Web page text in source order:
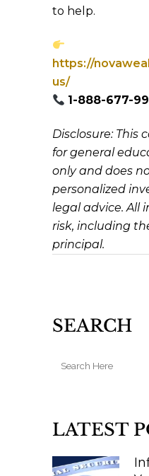
to help.
https://
us/
1-888-677-
Disclosure: This
for general
only and does
personalized
legal advice. All
risk, including
principal.
SEARCH
LATEST